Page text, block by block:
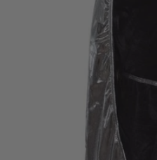
media 0 in modal